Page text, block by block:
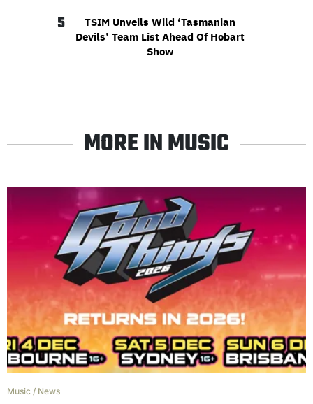
5
TSIM Unveils Wild ‘Tasmanian
Devils’ Team List Ahead Of Hobart
Show
MORE IN MUSIC
Music / News